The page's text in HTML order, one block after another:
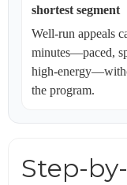
shortest segment
Well-run appeals
minutes—paced,
high-
the program.
Step-